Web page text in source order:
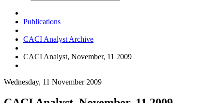
Publications
CACI Analyst Archive
CACI Analyst, November, 11 2009
Wednesday, 11 November 2009